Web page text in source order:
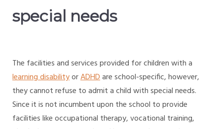
special needs
The facilities and services provided for children with a
learning disabilityorADHDare school-specific, however,
they cannot refuse to admit a child with special needs.
Since it is not incumbent upon the school to provide
facilities like occupational therapy, vocational training,